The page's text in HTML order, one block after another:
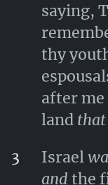
saying,
thy
after
land that
3
Israel
and the